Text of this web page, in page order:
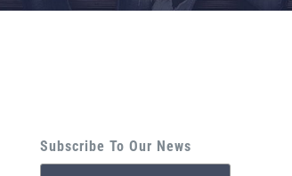
Subscribe To Our News